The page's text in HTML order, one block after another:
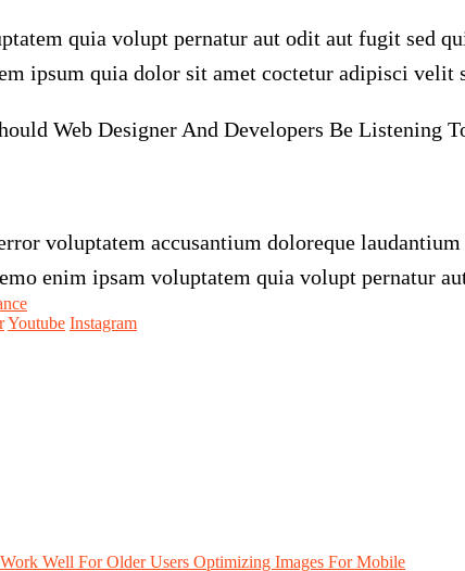
quia volupt pernatur aut odit aut fugit sed
ipsum quia dolor sit amet coctetur adipisci velit
Web Designer And Developers Be Listening
voluptatem accusantium doloreque
enim ipsam voluptatem quia volupt pernatur
Youtube Instagram